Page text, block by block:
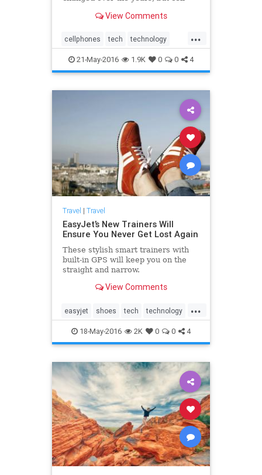
causes interference. New
Learn more.
View Comments
...
cellphones tech technology
travel traveling
21-May-2016 1.9K 0 0 4
Travel | Travel
EasyJet’s New Trainers Will
Ensure You Never Get Lost Again
These stylish smart trainers with
built-in GPS will keep you on the
straight and narrow.
View Comments
...
easyjet shoes tech technology
travel traveling
18-May-2016 2K 0 0 4